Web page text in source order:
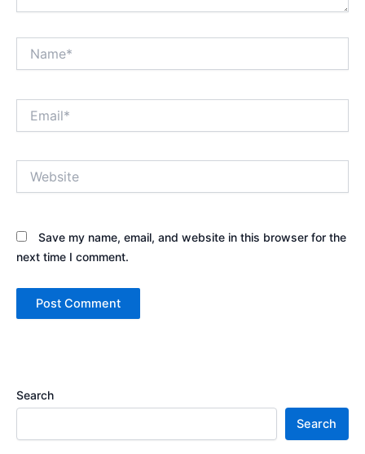
Save my name, email, and website in this browser for the
next time I comment.
Search
Search